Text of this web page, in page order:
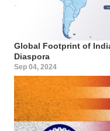
Global Footprint of
Diaspora
Sep 04, 2024